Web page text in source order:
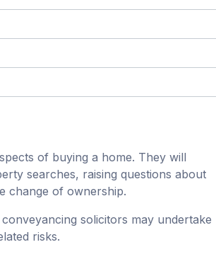
of buying a home. They will
searches, raising questions about
change of ownership.
solicitors may undertake
risks.